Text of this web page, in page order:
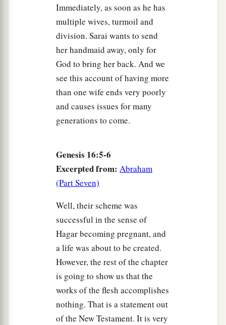
Immediately, as soon as he has
multiple wives, turmoil and
division. Sarai wants to send
her handmaid away, only for
God to bring her back. And we
see this account of having more
than one wife ends very poorly
and causes issues for many
generations to come.
Genesis 16:5-6
Excerpted from: Abraham
(Part Seven)
Well, their scheme was
successful in the sense of
Hagar becoming pregnant, and
a life was about to be created.
However, the rest of the chapter
is going to show us that the
works of the flesh accomplishes
nothing. That is a statement out
of the New Testament. It is very